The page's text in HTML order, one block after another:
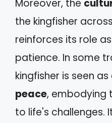
Moreover, the
the kingfisher
reinforces its role
patience. In some
kingfisher is seen as
peace, embodying
to life's challenges.